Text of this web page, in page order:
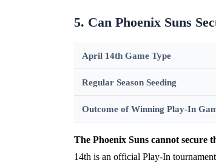
5. Can Phoenix Suns
April 14th Game Type
Regular Season Seeding
Outcome of Winning Play-In
The Phoenix Suns cannot secure
14th is an official Play-In